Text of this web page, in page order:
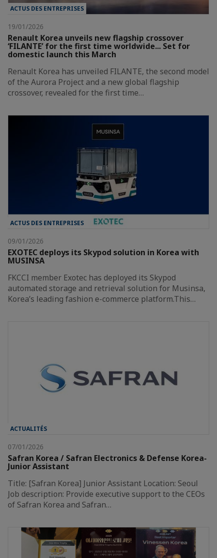
ACTUS DES ENTREPRISES
19/01/2026
Renault Korea unveils new flagship crossover
‘FILANTE’ for the first time worldwide... Set for
domestic launch this March
Renault Korea has unveiled FILANTE, the second model
of the Aurora Project and a new global flagship
crossover, revealed for the first time…
ACTUS DES ENTREPRISES
09/01/2026
EXOTEC deploys its Skypod solution in Korea with
MUSINSA
FKCCI member Exotec has deployed its Skypod
automated storage and retrieval solution for Musinsa,
Korea’s leading fashion e-commerce platform.This…
ACTUALITÉS
07/01/2026
Safran Korea / Safran Electronics & Defense Korea-
Junior Assistant
Title: [Safran Korea] Junior Assistant Location: Seoul
Job description: Provide executive support to the CEOs
of Safran Korea and Safran…